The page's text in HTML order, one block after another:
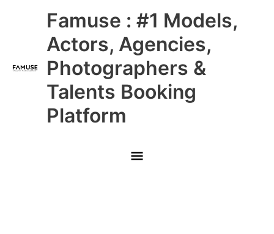
Famuse : #1 Models,
Actors, Agencies,
Photographers &
Talents Booking
Platform
Main
Menu